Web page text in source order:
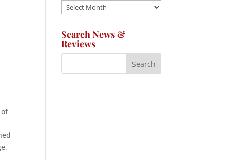
Archives
Search News &
Reviews